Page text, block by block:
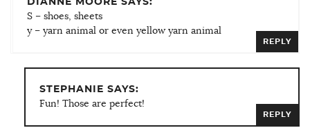
DIANNE MOORE SAYS:
S – shoes, sheets
y – yarn animal or even yellow yarn animal
REPLY
STEPHANIE SAYS:
Fun! Those are perfect!
REPLY